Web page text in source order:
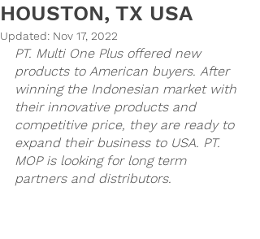
HOUSTON, TX USA
Updated: Nov 17, 2022
PT. Multi One Plus offered new
products to American buyers. After
winning the Indonesian market with
their innovative products and
competitive price, they are ready to
expand their business to USA. PT.
MOP is looking for long term
partners and distributors.